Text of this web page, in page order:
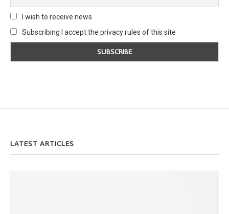
I wish to receive news
Subscribing I accept the privacy rules of this site
LATEST ARTICLES